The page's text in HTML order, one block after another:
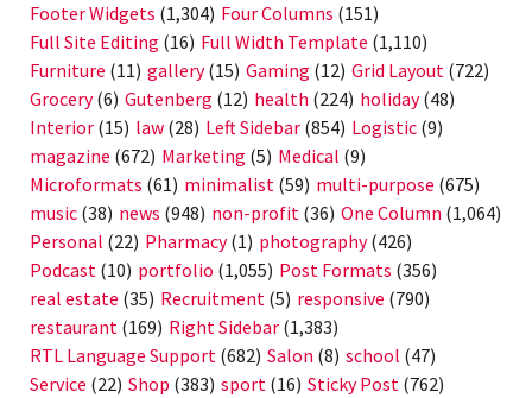
Footer Widgets (1,304) Four Columns (151)
Full Site Editing (16) Full Width Template (1,110)
Furniture (11) gallery(15) Gaming (12) Grid Layout (722)
Grocery(6) Gutenberg (12) health (224) holiday(48)
Interior (15) law (28) Left Sidebar (854) Logistic (9)
magazine (672) Marketing (5) Medical (9)
Microformats (61) minimalist (59) multi-purpose (675)
music (38) news (948) non-profit (36) One Column (1,064)
Personal (22) Pharmacy(1) photography(426)
Podcast (10) portfolio (1,055) Post Formats (356)
real estate (35) Recruitment (5) responsive (790)
restaurant (169) Right Sidebar (1,383)
RTL Language Support (682) Salon (8) school (47)
Service (22) Shop (383) sport (16) Sticky Post (762)